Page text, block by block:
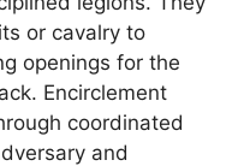
or cavalry to
openings for the
Encirclement
coordinated
and